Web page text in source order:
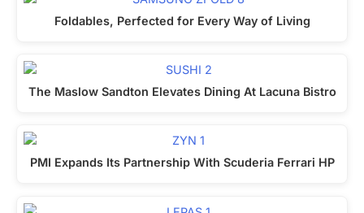
Foldables, Perfected for Every Way of Living
The Maslow Sandton Elevates Dining At Lacuna Bistro
PMI Expands Its Partnership With Scuderia Ferrari HP